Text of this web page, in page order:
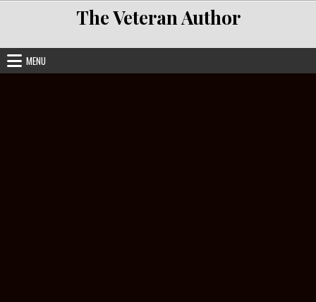
The Veteran Author
MENU